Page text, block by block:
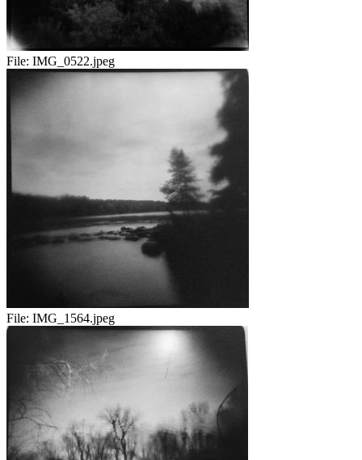
File: IMG_0522.jpeg
File: IMG_1564.jpeg